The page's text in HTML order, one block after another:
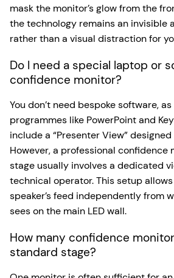
mask the monitor’s glow from the
the technology remains an invisible
rather than a visual distraction for
Do I need a special laptop or
confidence monitor?
You don’t need bespoke software,
programmes like PowerPoint and
include a “Presenter View”
However, a professional confidence
stage usually involves a dedicated
technical operator. This setup
speaker’s feed independently from
sees on the main LED wall.
How many confidence
standard stage?